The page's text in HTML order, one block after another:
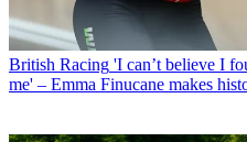
British Racing 'I can’t believe I
me' – Emma Finucane makes